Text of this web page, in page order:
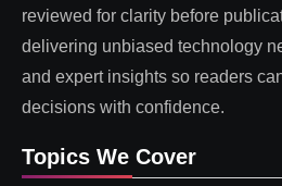
reviewed for clarity before
delivering unbiased technology
and expert insights so readers
decisions with confidence.
Topics We Cover